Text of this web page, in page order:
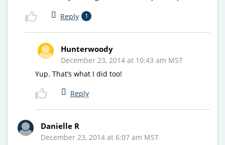
Reply 1
Hunterwoody
December 23, 2014 at 10:43 am MST
Yup. That’s what I did too!
Reply
Danielle R
December 23, 2014 at 6:07 am MST